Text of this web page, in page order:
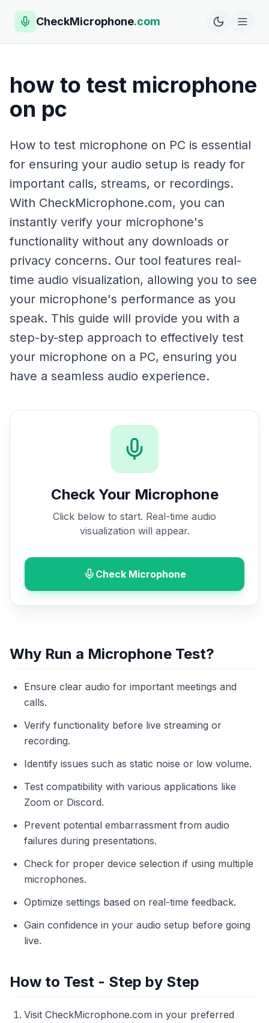
CheckMicrophone.com
how to test microphone
on pc
How to test microphone on PC is essential
for ensuring your audio setup is ready for
important calls, streams, or recordings.
With CheckMicrophone.com, you can
instantly verify your microphone's
functionality without any downloads or
privacy concerns. Our tool features real-
time audio visualization, allowing you to see
your microphone's performance as you
speak. This guide will provide you with a
step-by-step approach to effectively test
your microphone on a PC, ensuring you
have a seamless audio experience.
Check Your Microphone
Click below to start. Real-time audio
visualization will appear.
Check Microphone
Why Run a Microphone Test?
Ensure clear audio for important meetings and
calls.
Verify functionality before live streaming or
recording.
Identify issues such as static noise or low volume.
Test compatibility with various applications like
Zoom or Discord.
Prevent potential embarrassment from audio
failures during presentations.
Check for proper device selection if using multiple
microphones.
Optimize settings based on real-time feedback.
Gain confidence in your audio setup before going
live.
How to Test - Step by Step
Visit CheckMicrophone.com in your preferred